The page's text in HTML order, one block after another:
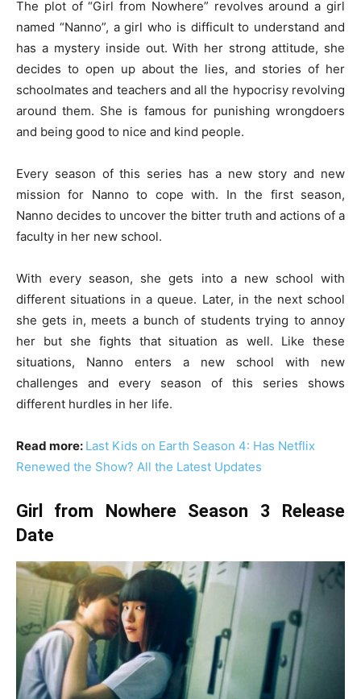
The plot of “Girl from Nowhere” revolves around a girl
named “Nanno”, a girl who is difficult to understand and
has a mystery inside out. With her strong attitude, she
decides to open up about the lies, and stories of her
schoolmates and teachers and all the hypocrisy revolving
around them. She is famous for punishing wrongdoers
and being good to nice and kind people.
Every season of this series has a new story and new
mission for Nanno to cope with. In the first season,
Nanno decides to uncover the bitter truth and actions of a
faculty in her new school.
With every season, she gets into a new school with
different situations in a queue. Later, in the next school
she gets in, meets a bunch of students trying to annoy
her but she fights that situation as well. Like these
situations, Nanno enters a new school with new
challenges and every season of this series shows
different hurdles in her life.
Read more: Last Kids on Earth Season 4: Has Netflix
Renewed the Show? All the Latest Updates
Girl from Nowhere Season 3 Release
Date